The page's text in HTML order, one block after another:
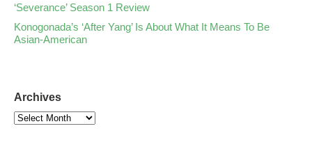
‘Severance’ Season 1 Review
Konogonada’s ‘After Yang’ Is About What It Means To Be
Asian-American
Archives